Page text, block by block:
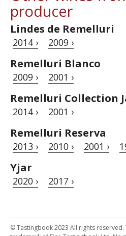
producer
Lindes de Remelluri
2014 › 2009 ›
Remelluri Blanco
2009 › 2001 ›
Remelluri Collection
2014 › 2001 ›
Remelluri Reserva
2013 › 2010 › 2001 ›
Yjar
2020 › 2017 ›
© Tastingbook 2023 All rights